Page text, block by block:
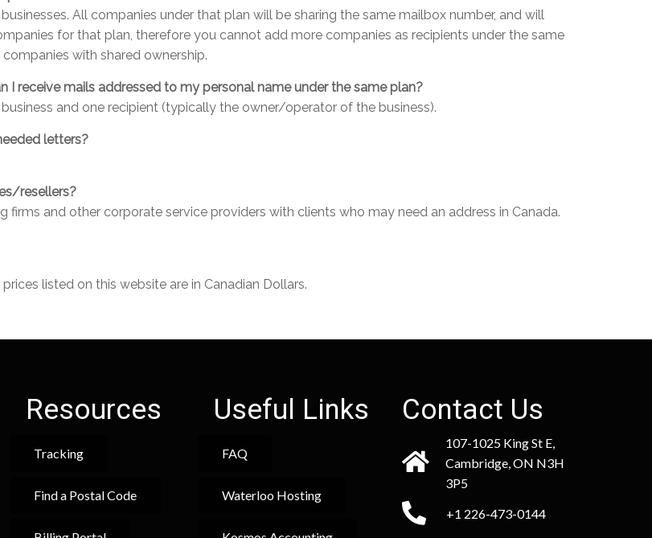
All companies under that plan will be sharing the same mailbox number, and will
for that plan, therefore you cannot add more companies as recipients under the same
with shared ownership.
I receive mails addressed to my personal name under the same plan?
and one recipient (typically the owner/operator of the business).
letters?
resellers?
firms and other corporate service providers with clients who may need an address in Canada.
listed on this website are in Canadian Dollars.
Resources
Tracking
Find a Postal Code
Useful Links
FAQ
Waterloo Hosting
Contact Us
107-1025 King St E,
Cambridge, ON N3H
3P5
+1 226-473-0144